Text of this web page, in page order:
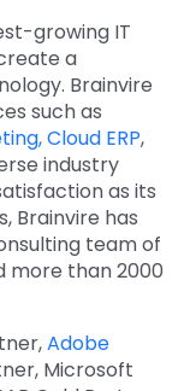
growing IT
a
Brainvire
such as
Cloud ERP,
industry
as its
Brainvire has
team of
more than 2000
Adobe
Microsoft